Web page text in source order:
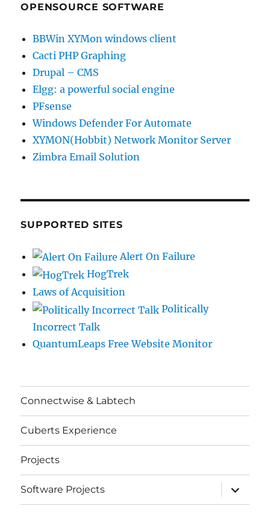
OPENSOURCE SOFTWARE
BBWin XYMon windows client
Cacti PHP Graphing
Drupal – CMS
Elgg: a powerful social engine
PFsense
Windows Defender For Automate
XYMON(Hobbit) Network Monitor Server
Zimbra Email Solution
SUPPORTED SITES
Alert On Failure
HogTrek
Laws of Acquisition
Politically
Incorrect Talk
QuantumLeaps Free Website Monitor
Connectwise & Labtech
Cuberts Experience
Projects
Software Projects
expand
child
menu